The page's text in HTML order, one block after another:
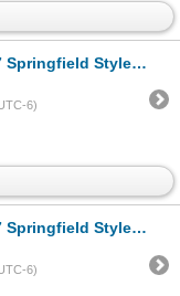
Style Rifle Sling
6)
Style Rifle Sling
6)